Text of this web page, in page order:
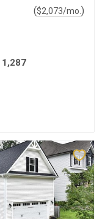
($2,073/mo. )
1,287